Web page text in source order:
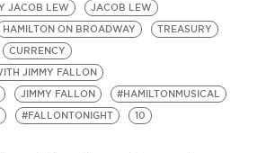
JACOB LEW
JACOB LEW
HAMILTON ON BROADWAY
TREASURY
CURRENCY
JIMMY FALLON
JIMMY FALLON
#HAMILTONMUSICAL
#FALLONTONIGHT 10